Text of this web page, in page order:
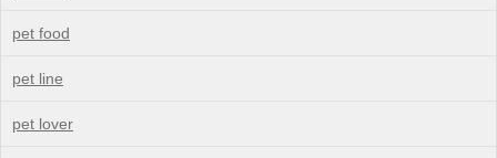
pet food
pet line
pet lover